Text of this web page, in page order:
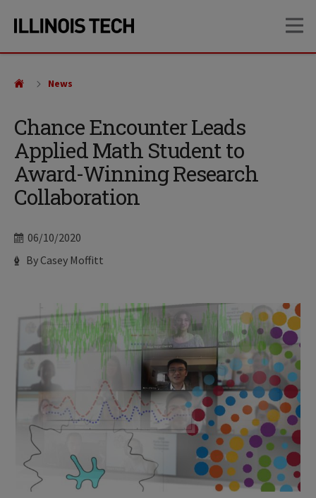
site
content
Chance Encounter Leads
Applied Math Student to
Award-Winning Research
Collaboration
Date
06/10/2020
Author
By Casey Moffitt
News